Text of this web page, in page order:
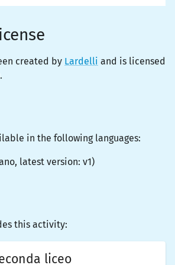
created by Lardelli and is licensed
.
in the following languages:
, latest version: v1)
this activity:
liceo